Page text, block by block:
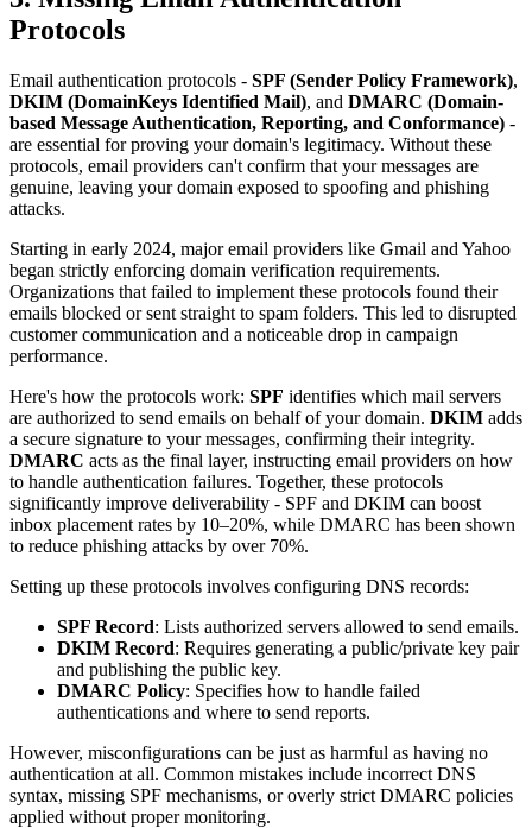
Protocols
Email authentication protocols - SPF (Sender Policy Framework),
DKIM (DomainKeys Identified Mail), and DMARC (Domain-
based Message Authentication, Reporting, and Conformance) -
are essential for proving your domain's legitimacy. Without these
protocols, email providers can't confirm that your messages are
genuine, leaving your domain exposed to spoofing and phishing
attacks.
Starting in early 2024, major email providers like Gmail and Yahoo
began strictly enforcing domain verification requirements.
Organizations that failed to implement these protocols found their
emails blocked or sent straight to spam folders. This led to disrupted
customer communication and a noticeable drop in campaign
performance.
Here's how the protocols work: SPF identifies which mail servers
are authorized to send emails on behalf of your domain. DKIM adds
a secure signature to your messages, confirming their integrity.
DMARC acts as the final layer, instructing email providers on how
to handle authentication failures. Together, these protocols
significantly improve deliverability - SPF and DKIM can boost
inbox placement rates by 10–20%, while DMARC has been shown
to reduce phishing attacks by over 70%.
Setting up these protocols involves configuring DNS records:
SPF Record: Lists authorized servers allowed to send emails.
DKIM Record: Requires generating a public/private key pair
and publishing the public key.
DMARC Policy: Specifies how to handle failed
authentications and where to send reports.
However, misconfigurations can be just as harmful as having no
authentication at all. Common mistakes include incorrect DNS
syntax, missing SPF mechanisms, or overly strict DMARC policies
applied without proper monitoring.